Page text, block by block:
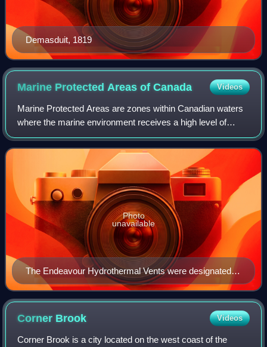
Demasduit, 1819
Marine Protected Areas ofCanada Videos
Marine Protected Areas are zones within Canadian waters
where the marine environment receives a high level of
environmental protection. Marine Protected Areas are
governed by the Oceans Act of 1996 an
The Endeavour Hydrothermal Vents were designated
as the first Marine Protected Area of Canada in 2003.
Photo
unavailable
Corner Brook Videos
Corner Brook is a city located on the west coast of the